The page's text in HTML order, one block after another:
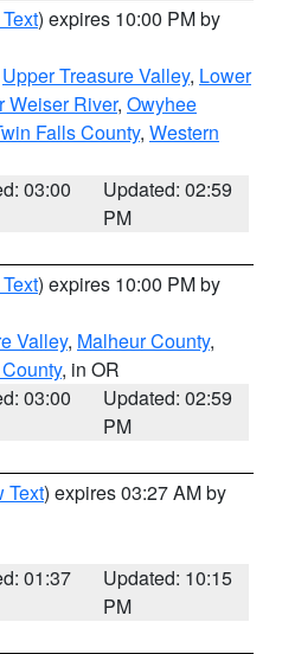
) expires 10:00 PM by
Upper Treasure Valley, Lower
Weiser River, Owyhee
Falls County, Western
03:00
Updated: 02:59
PM
) expires 10:00 PM by
Valley, Malheur County,
, in OR
03:00
Updated: 02:59
PM
Text) expires 03:27 AM by
01:37
Updated: 10:15
PM